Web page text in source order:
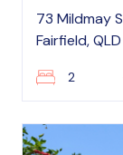
73 Mildmay
Fairfield, QLD
2